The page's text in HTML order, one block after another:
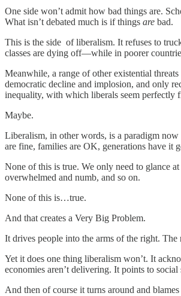
One side won’t admit how bad things are.
What isn’t debated much is if things are bad.
This is the side of liberalism. It refuses to
classes are dying off—while in poorer
Meanwhile, a range of other existential
democratic decline and implosion, and only
inequality, with which liberals seem perfectly
Maybe.
Liberalism, in other words, is a paradigm
are fine, families are OK, generations have it
None of this is true. We only need to glance
overwhelmed and numb, and so on.
None of this is…true.
And that creates a Very Big Problem.
It drives people into the arms of the right.
Yet it does one thing liberalism won’t. It
economies aren’t delivering. It points to
And then of course it turns around and